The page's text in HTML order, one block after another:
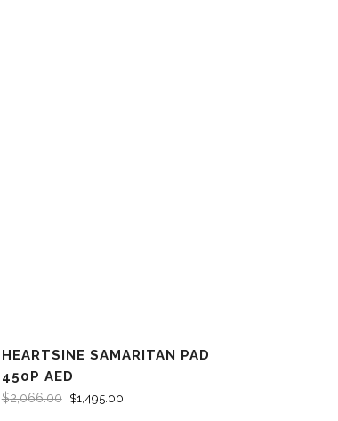
HEARTSINE SAMARITAN PAD
450P AED
$2,066.00 $1,495.00